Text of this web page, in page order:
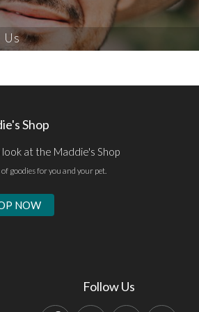
Us
Shop
look at the Maddie's Shop
goodies for you and your pet.
NOW
Follow Us